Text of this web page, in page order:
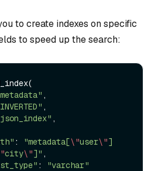
to create indexes on specific
to speed up the search:
,
,
,
: "metadata[\"user\"]
city\"]" ,
:
"varchar"